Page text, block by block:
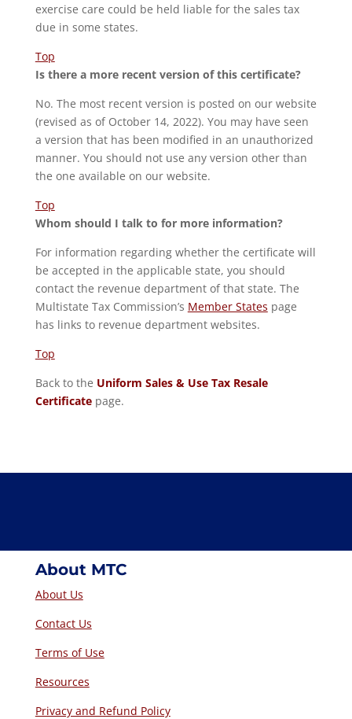
exercise care could be held liable for the sales tax
due in some states.
Top
Is there a more recent version of this certificate?
No. The most recent version is posted on our website
(revised as of October 14, 2022). You may have seen
a version that has been modified in an unauthorized
manner. You should not use any version other than
the one available on our website.
Top
Whom should I talk to for more information?
For information regarding whether the certificate will
be accepted in the applicable state, you should
contact the revenue department of that state. The
Multistate Tax Commission’s Member States page
has links to revenue department websites.
Top
Back to the Uniform Sales & Use Tax Resale
Certificate page.
About MTC
About Us
Contact Us
Terms of Use
Resources
Privacy and Refund Policy